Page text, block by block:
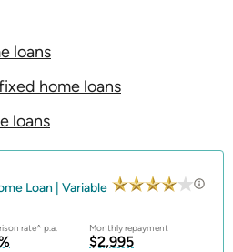
loans
home loans
loans
Loan | Variable
rate^ p.a. Monthly repayment
$2,995